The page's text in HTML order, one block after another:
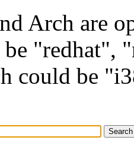
Arch are
be "redhat",
could be